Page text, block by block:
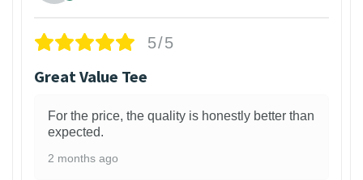
5/5
Great Value Tee
For the price, the quality is honestly better than
expected.
2 months ago